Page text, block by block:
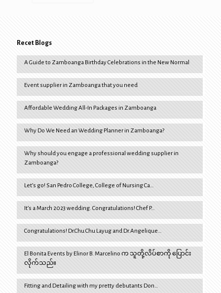
Recet Blogs
A Guide to Zamboanga Birthday Celebrations in the New Normal
Event supplier in Zamboanga that you need
Affordable Wedding All-In Packages in Zamboanga
Why Do We Need an Wedding Planner in Zamboanga?
Why should you engage a professional wedding supplier in
Zamboanga?
Let’s go! San Pedro College, College of Nursing Ca…
It’s a March 2023 wedding. Congratulations! Chef P…
Congratulations! Dr.Chu Chu Layug and Dr.Angelique…
El Bonita Events by Elinor B. Marcelino က သူတို့လိပ်စာကို ပြောင်း
လိုက်သည်။
Fitting and Detailing with my pretty debutants Don…